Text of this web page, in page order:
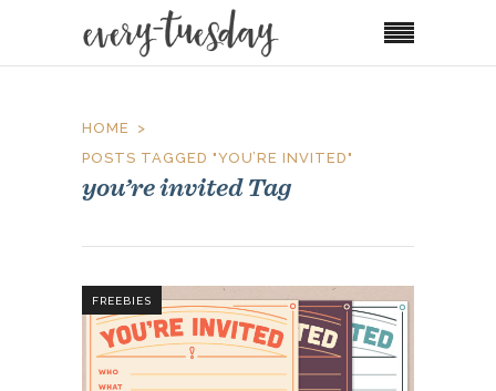
HOME
POSTS TAGGED "YOU’RE INVITED"
you’re invited Tag
FREEBIES